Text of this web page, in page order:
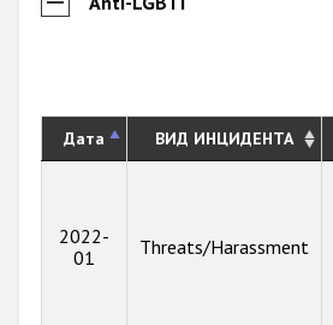
Дата ВИД ИНЦИДЕНТА
2022-
01
Threats/Harassment